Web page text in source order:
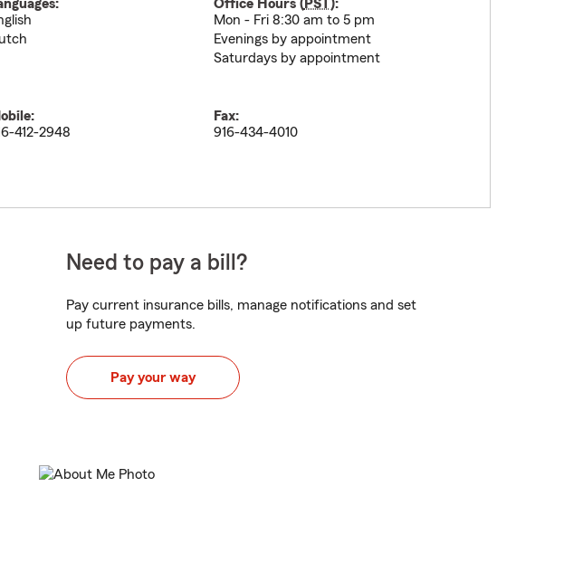
Office Hours (PST):
Mon - Fri 8:30 am to 5 pm
Evenings by appointment
Saturdays by appointment
412-2948
Fax:
916-434-4010
Need to pay a bill?
Pay current insurance bills, manage notifications and set
up future payments.
Pay your way